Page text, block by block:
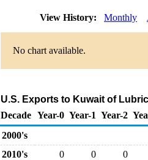
View History: Monthly
No chart available.
U.S. Exports to Kuwait of
Decade Year-0 Year-1 Year-2
2000's
2010's
0 0
0